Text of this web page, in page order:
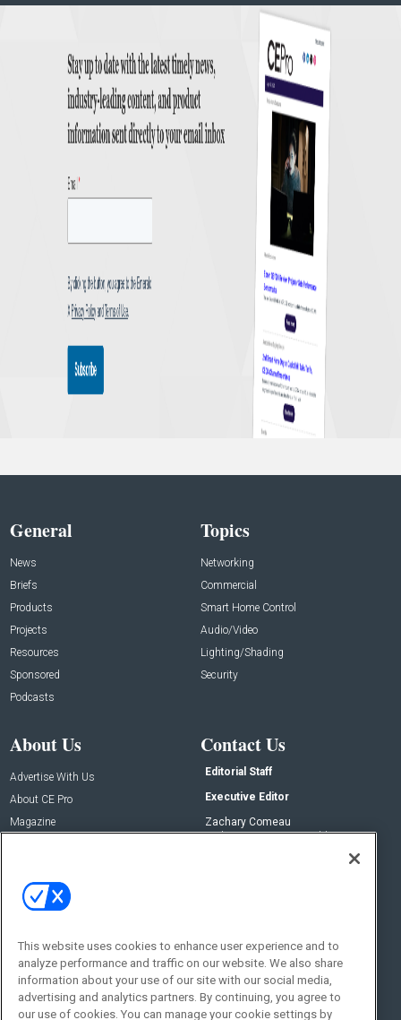
General
News
Briefs
Products
Projects
Resources
Sponsored
Podcasts
Topics
Networking
Commercial
Smart Home Control
Audio/Video
Lighting/Shading
Security
About Us
Advertise With Us
About CE Pro
Magazine
Contact Us
Editorial Staff
Executive Editor
Zachary Comeau
zachary.comeau@emeraldx.com
Social:
This website uses cookies to enhance user experience and to
analyze performance and traffic on our website. We also share
information about your use of our site with our social media,
advertising and analytics partners. By continuing, you agree to
our use of cookies. You can manage your cookie settings by